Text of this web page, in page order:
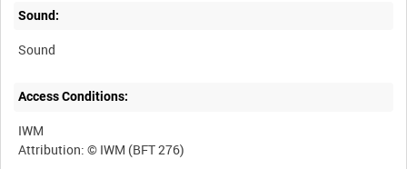
Sound:
Sound
Access Conditions:
IWM